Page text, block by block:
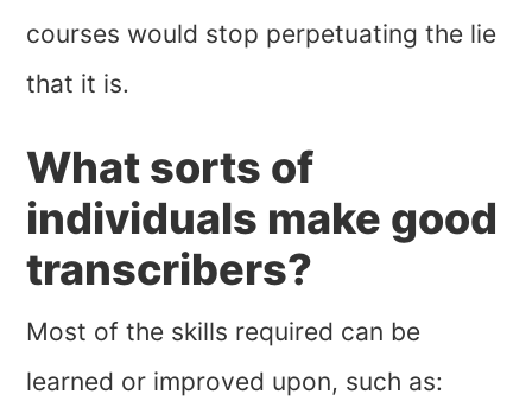
courses would stop perpetuating the lie
that it is.
What sorts of
individuals make good
transcribers?
Most of the skills required can be
learned or improved upon, such as: